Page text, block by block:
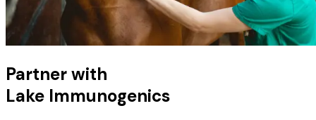
Partner with
Lake Immunogenics